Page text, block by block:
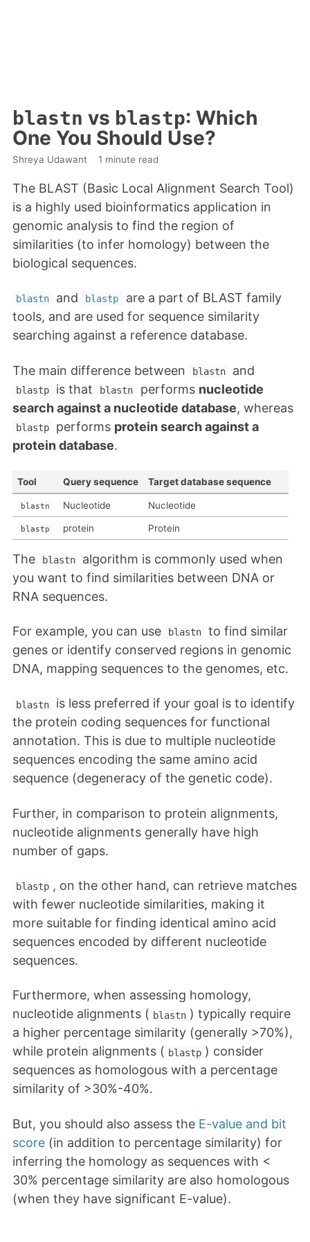
blastn vs blastp: Which
One You Should Use?
Shreya Udawant 1 minute read
The BLAST (Basic Local Alignment Search Tool)
is a highly used bioinformatics application in
genomic analysis to find the region of
similarities (to infer homology) between the
biological sequences.
blastn and blastp
are a part of BLAST family
tools, and are used for sequence similarity
searching against a reference database.
The main difference between blastn and
blastp is that blastn performs nucleotide
search against a nucleotide database, whereas
blastp performs protein search against a
protein database.
Tool Query sequence Target database sequence
blastn Nucleotide Nucleotide
blastp protein Protein
The blastn
algorithm is commonly used when
you want to find similarities between DNA or
RNA sequences.
For example, you can use blastn
to find similar
genes or identify conserved regions in genomic
DNA, mapping sequences to the genomes, etc.
blastn
is less preferred if your goal is to identify
the protein coding sequences for functional
annotation. This is due to multiple nucleotide
sequences encoding the same amino acid
sequence (degeneracy of the genetic code).
Further, in comparison to protein alignments,
nucleotide alignments generally have high
number of gaps.
blastp , on the other hand, can retrieve matches
with fewer nucleotide similarities, making it
more suitable for finding identical amino acid
sequences encoded by different nucleotide
sequences.
Furthermore, when assessing homology,
nucleotide alignments ( blastn ) typically require
a higher percentage similarity (generally >70%),
while protein alignments ( blastp ) consider
sequences as homologous with a percentage
similarity of >30%-40%.
But, you should also assess the E-value and bit
score (in addition to percentage similarity) for
inferring the homology as sequences with <
30% percentage similarity are also homologous
(when they have significant E-value).